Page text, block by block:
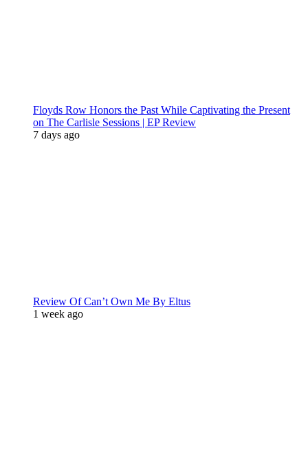
Floyds Row Honors the Past While Captivating the Present
on The Carlisle Sessions | EP Review
7 days ago
Review Of Can’t Own Me By Eltus
1 week ago